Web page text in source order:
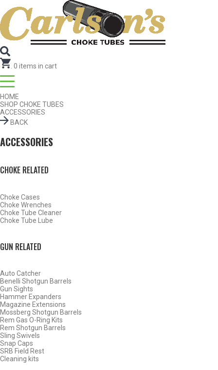
0 items in cart
HOME
SHOP CHOKE TUBES
ACCESSORIES
BACK
ACCESSORIES
CHOKE RELATED
Choke Cases
Choke Wrenches
Choke Tube Cleaner
Choke Tube Lube
GUN RELATED
Auto Catcher
Benelli Shotgun Barrels
Gun Sights
Hammer Expanders
Magazine Extensions
Mossberg Shotgun Barrels
Rem Gas O-Ring Kits
Rem Shotgun Barrels
Sling Swivels
Snap Caps
SRB Field Rest
Cleaning kits
SEARCH FOR CHOKE TUBES
by Gun Make and Model
Reset
WATERFOWL